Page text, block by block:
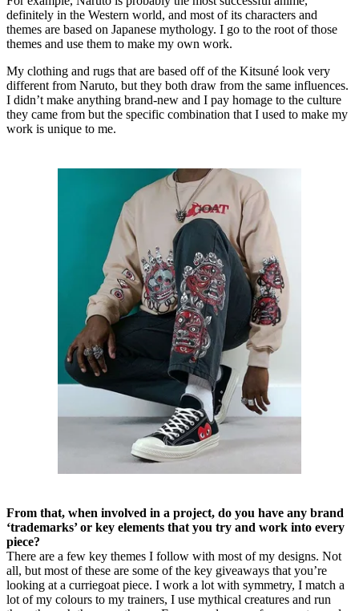
definitely in the Western world, and most of its characters and
themes are based on Japanese mythology. I go to the root of those
themes and use them to make my own work.
My clothing and rugs that are based off of the Kitsuné look very
different from Naruto, but they both draw from the same influences.
I didn’t make anything brand-new and I pay homage to the culture
they came from but the specific combination that I used to make my
work is unique to me.
From that, when involved in a project, do you have any brand
‘trademarks’ or key elements that you try and work into every
piece?
There are a few key themes I follow with most of my designs. Not
all, but most of these are some of the key giveaways that you’re
looking at a curriegoat piece. I work a lot with symmetry, I match a
lot of my colours to my trainers, I use mythical creatures and run